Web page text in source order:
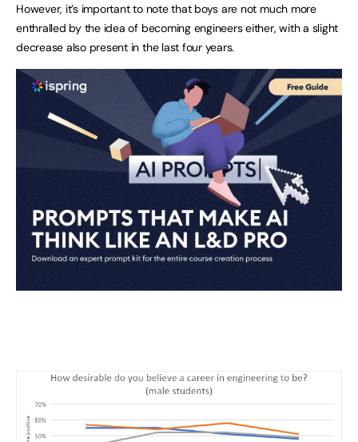
However, it’s important to note that boys are not much more
enthralled by the idea of becoming engineers either, with a slight
decrease also present in the last four years.